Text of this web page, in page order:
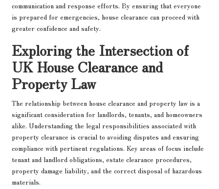
communication and response efforts. By ensuring that everyone
is prepared for emergencies, house clearance can proceed with
greater confidence and safety.
Exploring the Intersection of
UK House Clearance and
Property Law
The relationship between house clearance and property law is a
significant consideration for landlords, tenants, and homeowners
alike. Understanding the legal responsibilities associated with
property clearance is crucial to avoiding disputes and ensuring
compliance with pertinent regulations. Key areas of focus include
tenant and landlord obligations, estate clearance procedures,
property damage liability, and the correct disposal of hazardous
materials.